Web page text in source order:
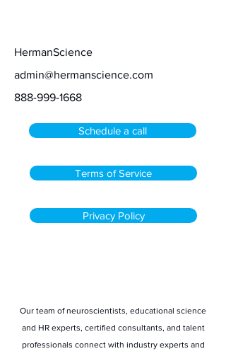
HermanScience
admin@hermanscience.com
888-999-1668
Schedule a call
Terms of Service
Privacy Policy
Our team of neuroscientists, educational science
and HR experts, certified consultants, and talent
professionals connect with industry experts and